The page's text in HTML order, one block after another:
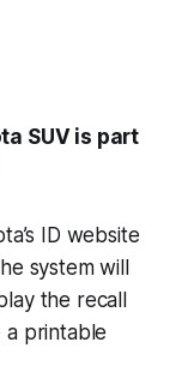
SUV is part
ID website
system will
the recall
a printable